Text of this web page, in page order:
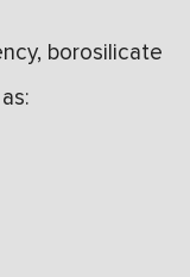
borosilicate